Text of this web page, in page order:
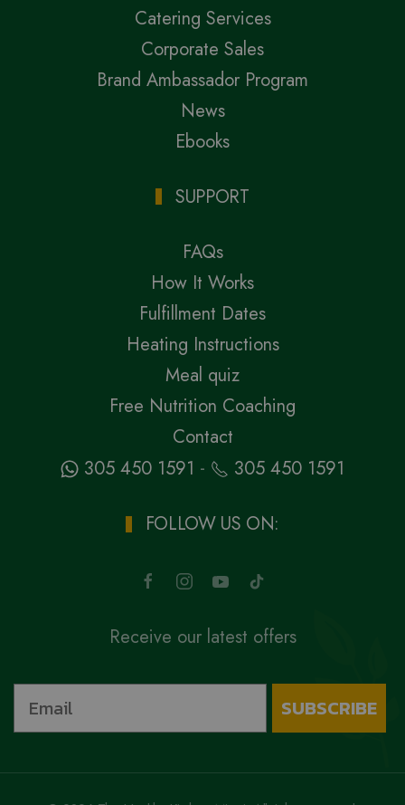
Catering Services
Corporate Sales
Brand Ambassador Program
News
Ebooks
SUPPORT
FAQs
How It Works
Fulfillment Dates
Heating Instructions
Meal quiz
Free Nutrition Coaching
Contact
305 450 1591 - 305 450 1591
FOLLOW US ON:
Receive our latest offers
SUBSCRIBE